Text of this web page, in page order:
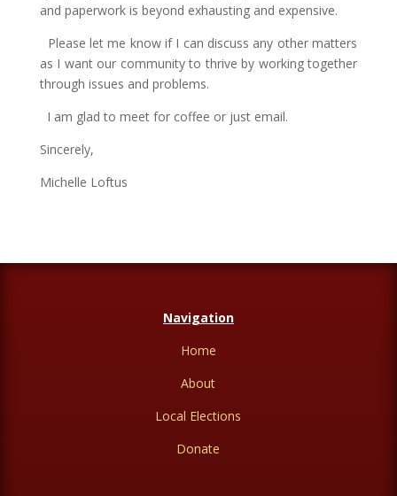
and paperwork is beyond exhausting and expensive.
Please let me know if I can discuss any other matters
as I want our community to thrive by working together
through issues and problems.
I am glad to meet for coffee or just email.
Sincerely,
Michelle Loftus
Navigation
Home
About
Local Elections
Donate